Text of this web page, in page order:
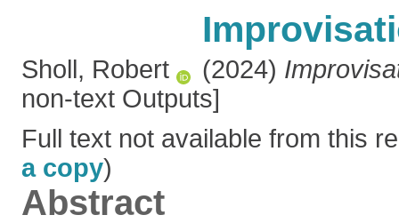
Sholl, Robert (2024)
non-text Outputs]
Full text not available from this
a copy)
Abstract